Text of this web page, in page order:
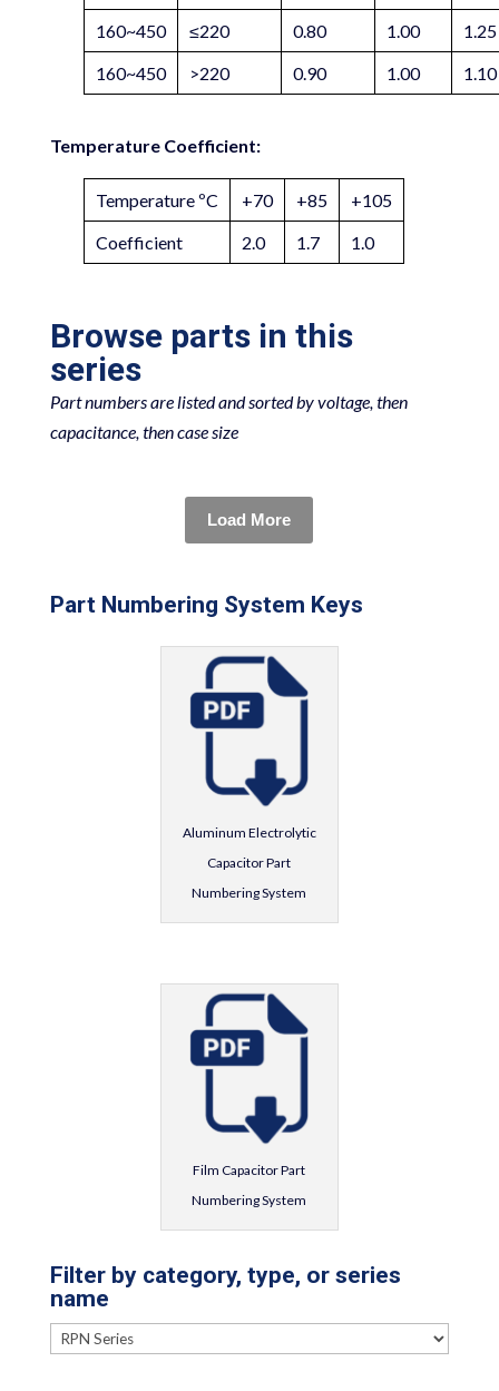
160~450 ≤220 0.80 1.00
1.25
160~450
>220 0.90 1.00 1.10
Temperature Coefficient:
Temperature ºC +70 +85
+105
Coefficient
2.0 1.7 1.0
Browse parts in this
series
Part numbers are listed and sorted by voltage, then
capacitance, then case size
Load More
Part Numbering System Keys
Aluminum Electrolytic
Capacitor Part
Numbering System
Film Capacitor Part
Numbering System
Filter by category, type, or series
name